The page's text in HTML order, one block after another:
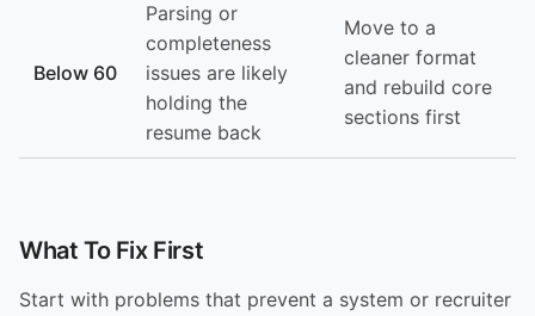
Below 60
Parsing or
completeness
issues are likely
holding the
resume back
Move to a
cleaner format
and rebuild core
sections first
What To Fix First
Start with problems that prevent a system or recruiter